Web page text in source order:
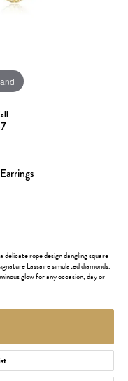
rope design dangling square
Lassaire simulated diamonds.
glow for any occasion, day or